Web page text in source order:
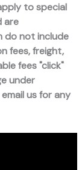
to special
are
do not include
fees, freight,
fees "click"
under
email us for any